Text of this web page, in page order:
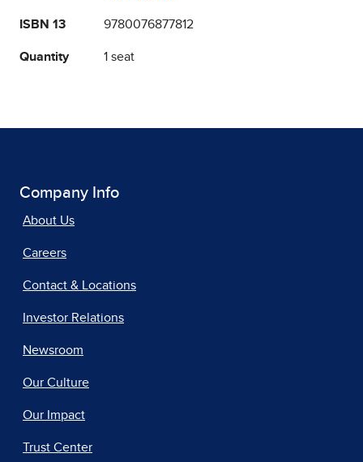
ISBN 13 9780076877812
Quantity 1 seat
Company Info
About Us
Careers
Contact & Locations
Investor Relations
Newsroom
Our Culture
Our Impact
Trust Center